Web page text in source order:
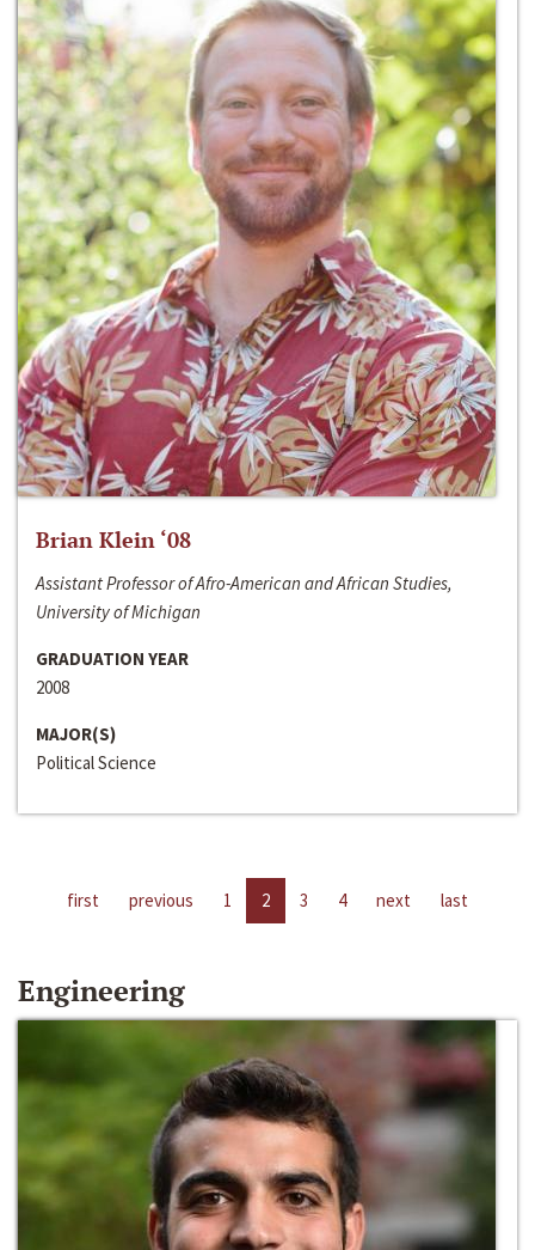
Brian Klein ‘08
Assistant Professor of Afro-American and African Studies,
University of Michigan
GRADUATION YEAR
2008
MAJOR(S)
Political Science
first previous 1 2 3 4 next last
Engineering